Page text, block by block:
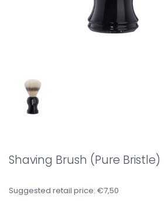
Shaving Brush (Pure Bristle)
Suggested retail price: €7,50